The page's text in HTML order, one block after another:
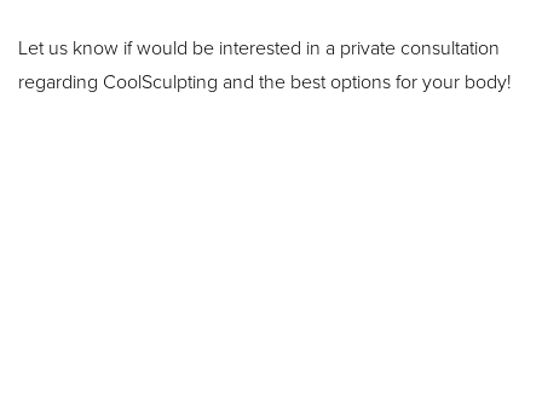
Let us know if would be interested in a private consultation
regarding CoolSculpting and the best options for your body!